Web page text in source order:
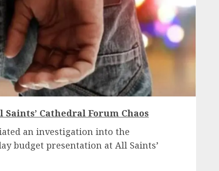
Cathedral Forum Chaos
an investigation into the
budget presentation at All Saints’